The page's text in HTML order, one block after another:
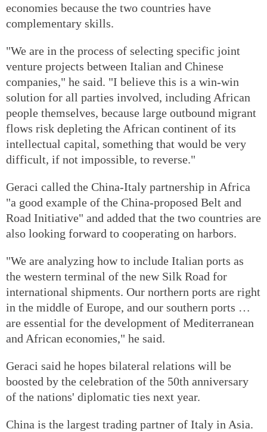
economies because the two countries have
complementary skills.
"We are in the process of selecting specific joint
venture projects between Italian and Chinese
companies," he said. "I believe this is a win-win
solution for all parties involved, including African
people themselves, because large outbound migrant
flows risk depleting the African continent of its
intellectual capital, something that would be very
difficult, if not impossible, to reverse."
Geraci called the China-Italy partnership in Africa
"a good example of the China-proposed Belt and
Road Initiative" and added that the two countries are
also looking forward to cooperating on harbors.
"We are analyzing how to include Italian ports as
the western terminal of the new Silk Road for
international shipments. Our northern ports are right
in the middle of Europe, and our southern ports …
are essential for the development of Mediterranean
and African economies," he said.
Geraci said he hopes bilateral relations will be
boosted by the celebration of the 50th anniversary
of the nations' diplomatic ties next year.
China is the largest trading partner of Italy in Asia.